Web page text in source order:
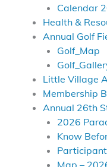
Calendar
Health &
Annual Golf
Golf_Map
Little Village
Membership
Annual 26th
2026
Know
Map –